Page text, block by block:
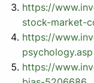
https://
stock-market-
https://
psychology.asp
https://